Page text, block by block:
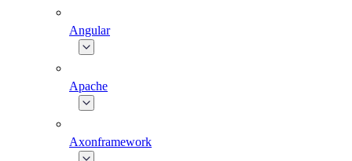
Angular
Apache
Axonframework